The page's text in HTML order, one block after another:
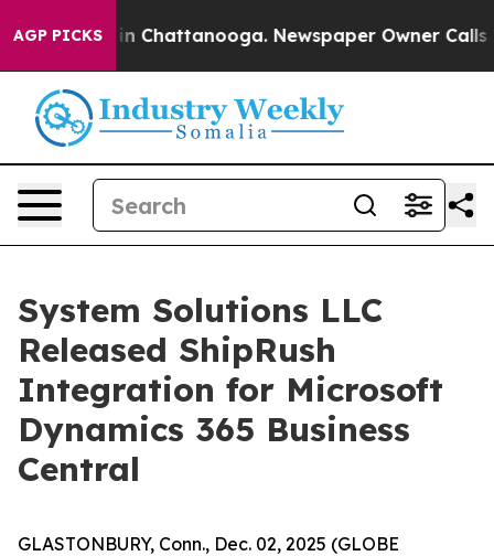
AGP PICKS
Chaos in Chattanooga. Newspaper Owner Calls
System Solutions LLC
Released ShipRush
Integration for Microsoft
Dynamics 365 Business
Central
GLASTONBURY, Conn., Dec. 02, 2025 (GLOBE